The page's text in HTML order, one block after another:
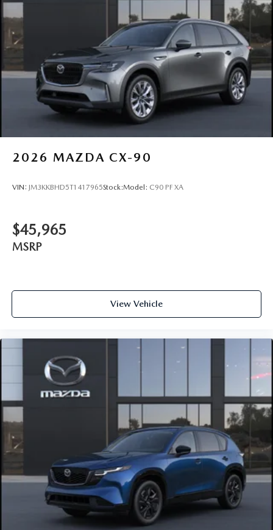
2026 MAZDA CX-90
VIN: JM3KKBHD5T1417965Stock:Model: C90 PF XA
$45,965
MSRP
View Vehicle